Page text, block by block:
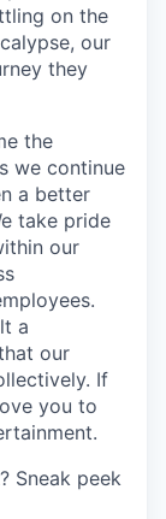
on the
our
they
the
we continue
a better
take pride
our
a
our
If
you to
Sneak peek